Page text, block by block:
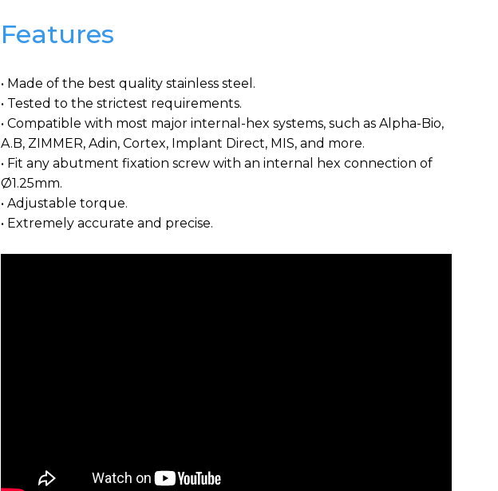
Features
• Made of the best quality stainless steel.
• Tested to the strictest requirements.
• Compatible with most major internal-hex systems, such as Alpha-Bio,
A.B, ZIMMER, Adin, Cortex, Implant Direct, MIS, and more.
• Fit any abutment fixation screw with an internal hex connection of
Ø1.25mm.
• Adjustable torque.
• Extremely accurate and precise.